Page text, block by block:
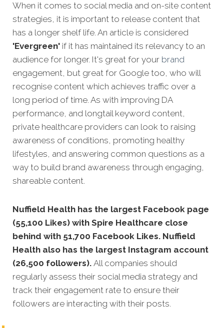
When it comes to social media and on-site content
strategies, it is important to release content that
has a longer shelf life. An article is considered
'Evergreen' if it has maintained its relevancy to an
audience for longer. It's great for your brand
engagement, but great for Google too, who will
recognise content which achieves traffic over a
long period of time. As with improving DA
performance, and longtail keyword content,
private healthcare providers can look to raising
awareness of conditions, promoting healthy
lifestyles, and answering common questions as a
way to build brand awareness through engaging,
shareable content.
Nuffield Health has the largest Facebook page
(55,100 Likes) with Spire Healthcare close
behind with 51,700 Facebook Likes. Nuffield
Health also has the largest Instagram account
(26,500 followers). All companies should
regularly assess their social media strategy and
track their engagement rate to ensure their
followers are interacting with their posts.